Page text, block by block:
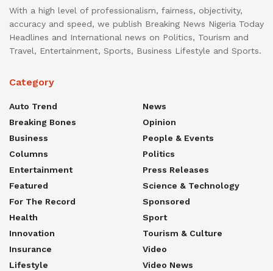
With a high level of professionalism, fairness, objectivity,
accuracy and speed, we publish Breaking News Nigeria Today
Headlines and International news on Politics, Tourism and
Travel, Entertainment, Sports, Business Lifestyle and Sports.
Category
Auto Trend
Breaking Bones
Business
Columns
Entertainment
Featured
For The Record
Health
Innovation
Insurance
Lifestyle
News
Opinion
People & Events
Politics
Press Releases
Science & Technology
Sponsored
Sport
Tourism & Culture
Video
Video News